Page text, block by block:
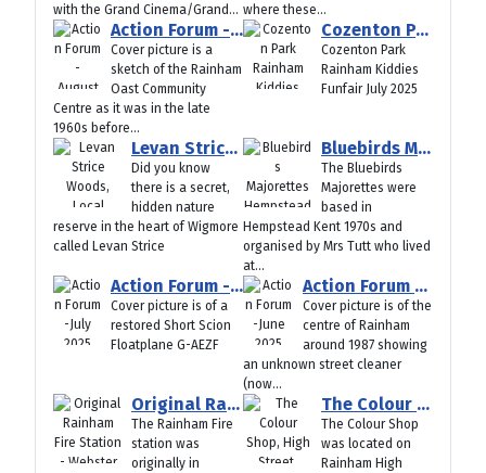
with the Grand Cinema/Grand... where these...
Action Forum - August 2025
Cover picture is a
sketch of the Rainham
Oast Community
Centre as it was in the late
1960s before...
Cozenton Park Rainham Kiddies Funfair July 2025
Cozenton Park
Rainham Kiddies
Funfair July 2025
Levan Strice Woods, Local Nature Reserve, Wigmore, Rainham Kent
Did you know
there is a secret,
hidden nature
reserve in the heart of Wigmore
called Levan Strice
Bluebirds Majorettes Hempstead Kent 1970s
The Bluebirds
Majorettes were
based in
Hempstead Kent 1970s and
organised by Mrs Tutt who lived
at...
Action Forum -July 2025
Cover picture is of a
restored Short Scion
Floatplane G-AEZF
Action Forum -June 2025
Cover picture is of the
centre of Rainham
around 1987 showing
an unknown street cleaner
(now...
Original Rainham Fire Station - Webster Road
The Rainham Fire
station was
originally in
The Colour Shop, High Street, Rainham Kent
The Colour Shop
was located on
Rainham High